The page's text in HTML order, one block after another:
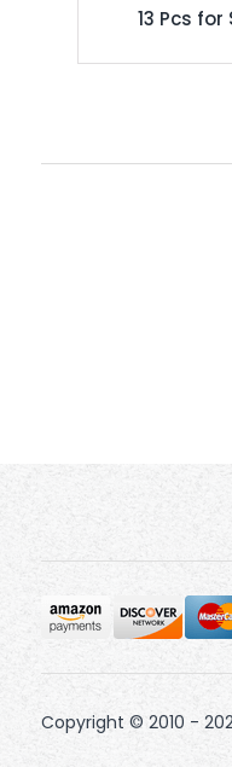
13 Pcs for
Copyright © 2010 -